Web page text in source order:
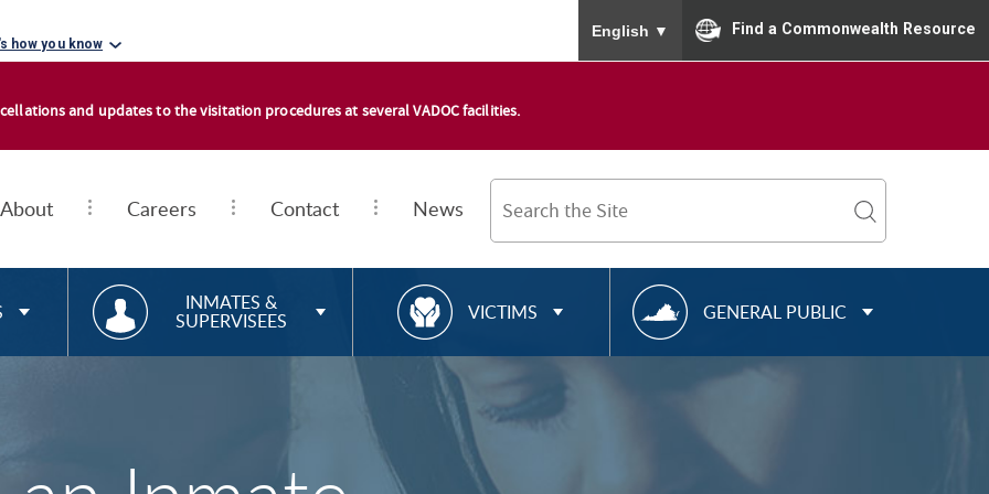
how you know
English ▼ Find a Commonwealth Resource
and updates to the visitation procedures at several VADOC facilities.
About Careers Contact News
Search
Term
search
RESOURCES FOR
INMATES &
SUPERVISEES
E
U
R
C
E
VICTIMS
E
O
GENERAL PUBLIC